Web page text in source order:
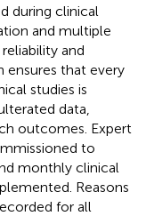
during clinical
and multiple
and
ensures that every
studies is
data,
outcomes. Expert
to
monthly clinical
Reasons
for all